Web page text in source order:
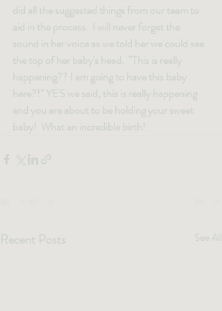
did all the suggested things from our team to
aid in the process.  I will never forget the
sound in her voice as we told her we could see
the top of her baby's head.  "This is really
happening?? I am going to have this baby
here?!" YES we said, this is really happening
and you are about to be holding your sweet
baby!  What an incredible birth!
Recent Posts See All